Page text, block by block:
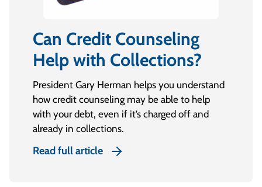
Can Credit Counseling
Help with Collections?
President Gary Herman helps you understand
how credit counseling may be able to help
with your debt, even if it’s charged off and
already in collections.
Read full article